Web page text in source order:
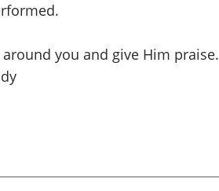
you and give Him praise.